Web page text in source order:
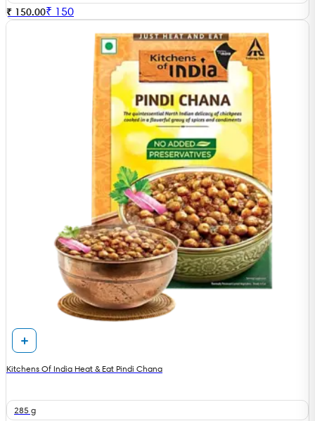
₹ 150.00₹ 150
Kitchens Of India Heat & Eat Pindi Chana
285 g